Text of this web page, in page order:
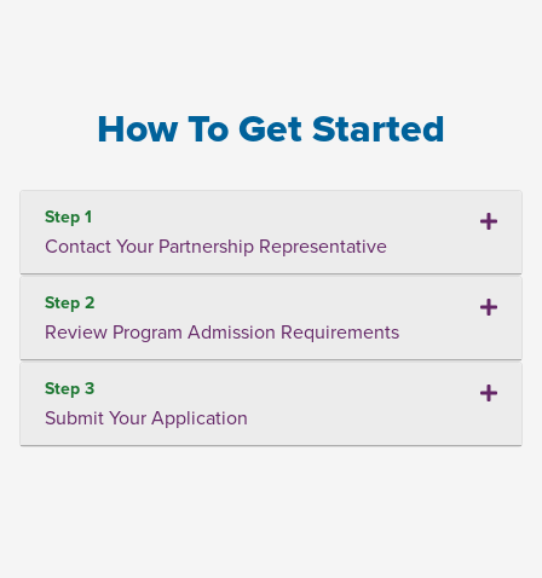
How To Get Started
Step 1
Contact Your Partnership Representative
Step 2
Review Program Admission Requirements
Step 3
Submit Your Application